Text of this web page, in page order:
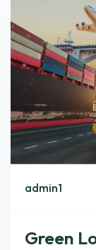
admin1
Green